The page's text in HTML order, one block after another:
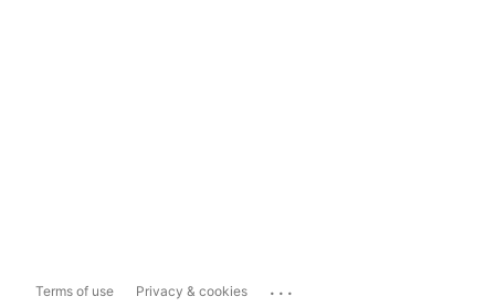
Terms of use Privacy & cookies ...